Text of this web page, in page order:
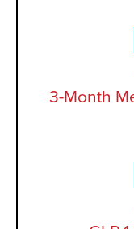
3-Month